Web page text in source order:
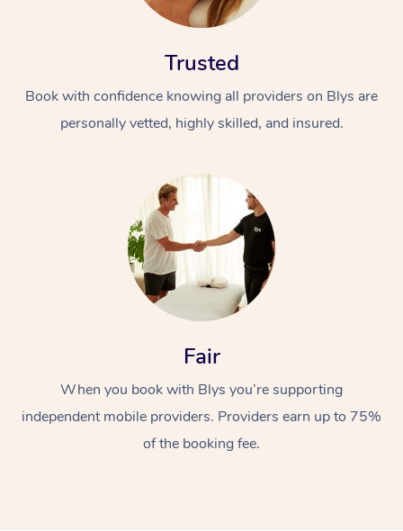
Trusted
Book with confidence knowing all providers on Blys are
personally vetted, highly skilled, and insured.
Fair
When you book with Blys you’re supporting
independent mobile providers. Providers earn up to 75%
of the booking fee.
Swedish Massage
Relaxation Massage
Beauty
Facial
Wellness
Events
Popular Occasions
Aged Care &